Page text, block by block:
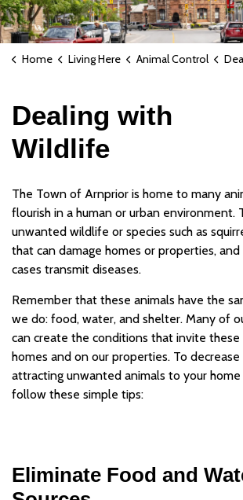
Home Living Here Animal Control
Dealing with
Wildlife
The Town of Arnprior is home to many
flourish in a human or urban environment.
unwanted wildlife or species such as
that can damage homes or properties, and
cases transmit diseases.
Remember that these animals have the
we do: food, water, and shelter. Many of
can create the conditions that invite these
homes and on our properties. To
attracting unwanted animals to your
follow these simple tips:
Eliminate Food and